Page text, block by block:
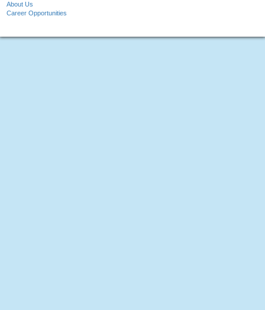
About Us
Career Opportunities